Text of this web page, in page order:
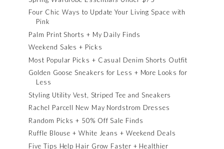
Four Chic Ways to Update Your Living Space with
Pink
Palm Print Shorts + My Daily Finds
Weekend Sales + Picks
Most Popular Picks + Casual Denim Shorts Outfit
Golden Goose Sneakers for Less + More Looks for
Less
Styling Utility Vest, Striped Tee and Sneakers
Rachel Parcell New May Nordstrom Dresses
Random Picks + 50% Off Sale Finds
Ruffle Blouse + White Jeans + Weekend Deals
Five Tips Help Hair Grow Faster + Healthier